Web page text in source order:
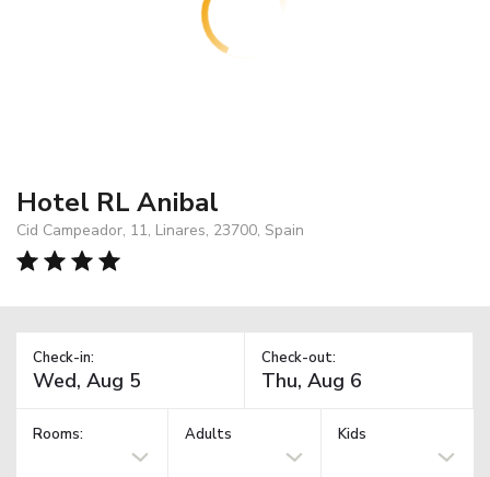
Hotel RL Anibal
Cid Campeador, 11, Linares, 23700, Spain
Check-in: Check-out:
Rooms: Adults Kids